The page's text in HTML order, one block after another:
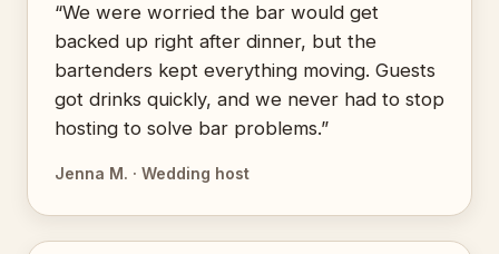
“We were worried the bar would get
backed up right after dinner, but the
bartenders kept everything moving. Guests
got drinks quickly, and we never had to stop
hosting to solve bar problems.”
Jenna M. · Wedding host